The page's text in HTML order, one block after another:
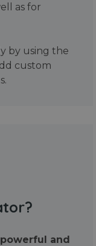
as for
by using the
custom
powerful and